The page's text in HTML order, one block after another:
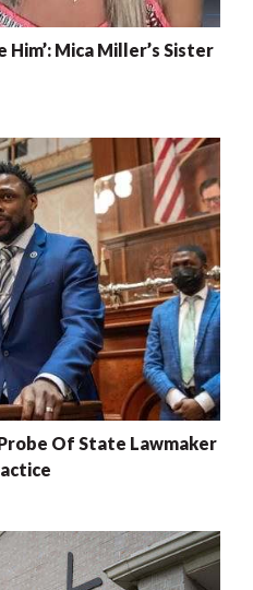
Him’: Mica Miller’s Sister
Of State Lawmaker